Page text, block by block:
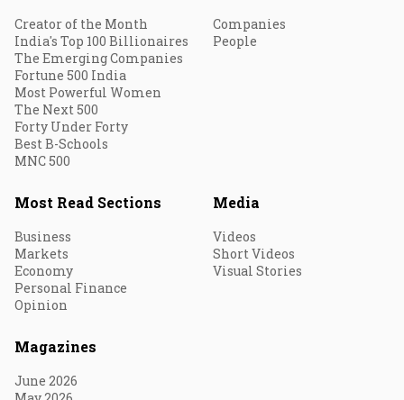
Creator of the Month
India's Top 100 Billionaires
The Emerging Companies
Fortune 500 India
Most Powerful Women
The Next 500
Forty Under Forty
Best B-Schools
MNC 500
Companies
People
Most Read Sections
Business
Markets
Economy
Personal Finance
Opinion
Media
Videos
Short Videos
Visual Stories
Magazines
June 2026